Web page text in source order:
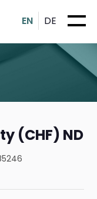
EN DE
(CHF) ND